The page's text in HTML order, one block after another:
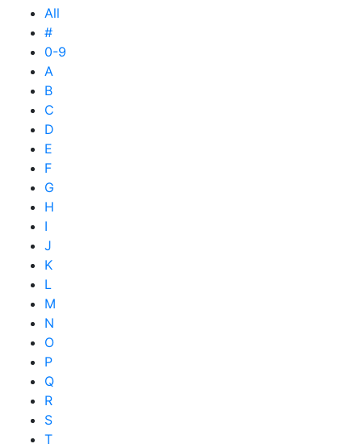
All
#
0-9
A
B
C
D
E
F
G
H
I
J
K
L
M
N
O
P
Q
R
S
T